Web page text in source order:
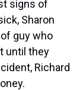
signs of
Sharon
guy who
until they
Richard